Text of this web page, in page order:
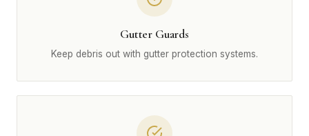
Gutter Guards
Keep debris out with gutter protection systems.